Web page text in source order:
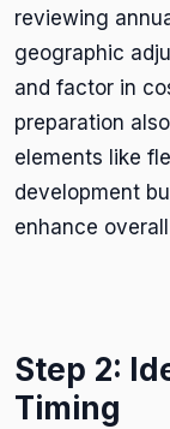
reviewing
geographic
and factor in
preparation
elements like
development
enhance
Step 2:
Timing